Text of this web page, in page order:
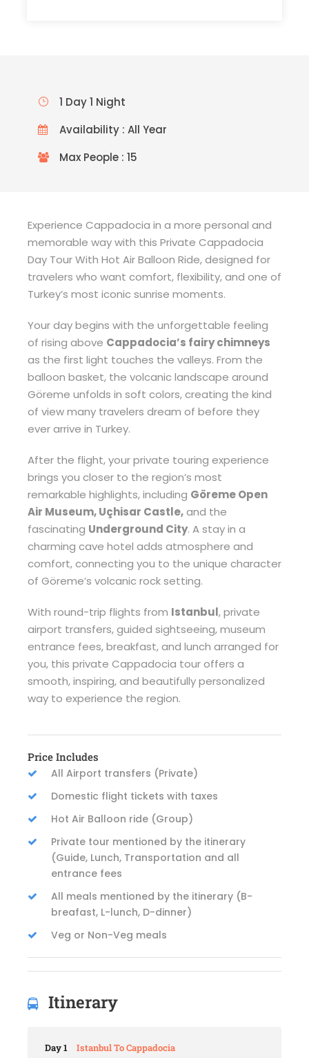
1 Day 1 Night
Availability : All Year
Max People : 15
Experience Cappadocia in a more personal and
memorable way with this Private Cappadocia
Day Tour With Hot Air Balloon Ride, designed for
travelers who want comfort, flexibility, and one of
Turkey’s most iconic sunrise moments.
Your day begins with the unforgettable feeling
of rising above Cappadocia’s fairy chimneys
as the first light touches the valleys. From the
balloon basket, the volcanic landscape around
Göreme unfolds in soft colors, creating the kind
of view many travelers dream of before they
ever arrive in Turkey.
After the flight, your private touring experience
brings you closer to the region’s most
remarkable highlights, including Göreme Open
Air Museum, Uçhisar Castle,and the
fascinating Underground City. A stay in a
charming cave hotel adds atmosphere and
comfort, connecting you to the unique character
of Göreme’s volcanic rock setting.
With round-trip flights from Istanbul, private
airport transfers, guided sightseeing, museum
entrance fees, breakfast, and lunch arranged for
you, this private Cappadocia tour offers a
smooth, inspiring, and beautifully personalized
way to experience the region.
Price Includes
All Airport transfers (Private)
Domestic flight tickets with taxes
Hot Air Balloon ride (Group)
Private tour mentioned by the itinerary
(Guide, Lunch, Transportation and all
entrance fees
All meals mentioned by the itinerary (B-
breafast, L-lunch, D-dinner)
Veg or Non-Veg meals
Itinerary
Day 1 Istanbul To Cappadocia